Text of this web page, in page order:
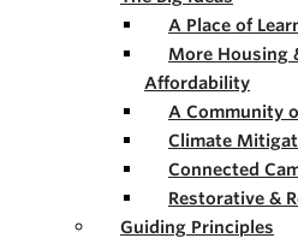
A Place of
More Housing
Affordability
A Community
Climate
Connected
Restorative &
Guiding Principles